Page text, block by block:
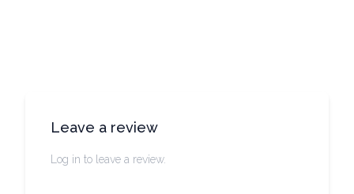
Leave a review
Log in to leave a review.